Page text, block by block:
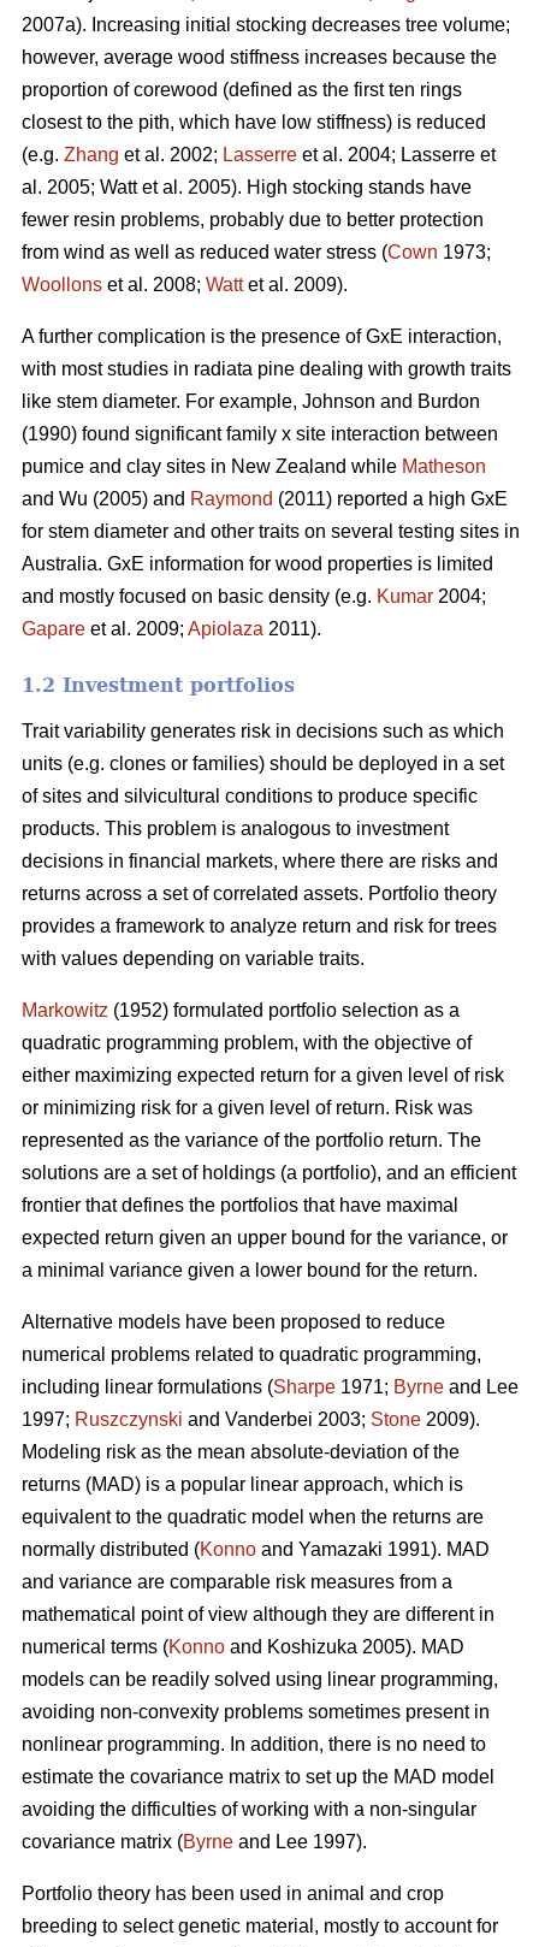
2007a). Increasing initial stocking decreases tree volume;
however, average wood stiffness increases because the
proportion of corewood (defined as the first ten rings
closest to the pith, which have low stiffness) is reduced
(e.g. Zhang et al. 2002; Lasserre et al. 2004; Lasserre et
al. 2005; Watt et al. 2005). High stocking stands have
fewer resin problems, probably due to better protection
from wind as well as reduced water stress (Cown 1973;
Woollons et al. 2008; Wattet al. 2009).
A further complication is the presence of GxE interaction,
with most studies in radiata pine dealing with growth traits
like stem diameter. For example, Johnson and Burdon
(1990) found significant family x site interaction between
pumice and clay sites in New Zealand while Matheson
and Wu (2005) and Raymond (2011) reported a high GxE
for stem diameter and other traits on several testing sites in
Australia. GxE information for wood properties is limited
and mostly focused on basic density (e.g. Kumar 2004;
Gapare et al. 2009; Apiolaza 2011).
1.2 Investment portfolios
Trait variability generates risk in decisions such as which
units (e.g. clones or families) should be deployed in a set
of sites and silvicultural conditions to produce specific
products. This problem is analogous to investment
decisions in financial markets, where there are risks and
returns across a set of correlated assets. Portfolio theory
provides a framework to analyze return and risk for trees
with values depending on variable traits.
Markowitz (1952) formulated portfolio selection as a
quadratic programming problem, with the objective of
either maximizing expected return for a given level of risk
or minimizing risk for a given level of return. Risk was
represented as the variance of the portfolio return. The
solutions are a set of holdings (a portfolio), and an efficient
frontier that defines the portfolios that have maximal
expected return given an upper bound for the variance, or
a minimal variance given a lower bound for the return.
Alternative models have been proposed to reduce
numerical problems related to quadratic programming,
including linear formulations (Sharpe 1971; Byrne and Lee
1997; Ruszczynski and Vanderbei 2003; Stone 2009).
Modeling risk as the mean absolute-deviation of the
returns (MAD) is a popular linear approach, which is
equivalent to the quadratic model when the returns are
normally distributed (Konno and Yamazaki 1991). MAD
and variance are comparable risk measures from a
mathematical point of view although they are different in
numerical terms (Konno and Koshizuka 2005). MAD
models can be readily solved using linear programming,
avoiding non-convexity problems sometimes present in
nonlinear programming. In addition, there is no need to
estimate the covariance matrix to set up the MAD model
avoiding the difficulties of working with a non-singular
covariance matrix (Byrne and Lee 1997).
Portfolio theory has been used in animal and crop
breeding to select genetic material, mostly to account for